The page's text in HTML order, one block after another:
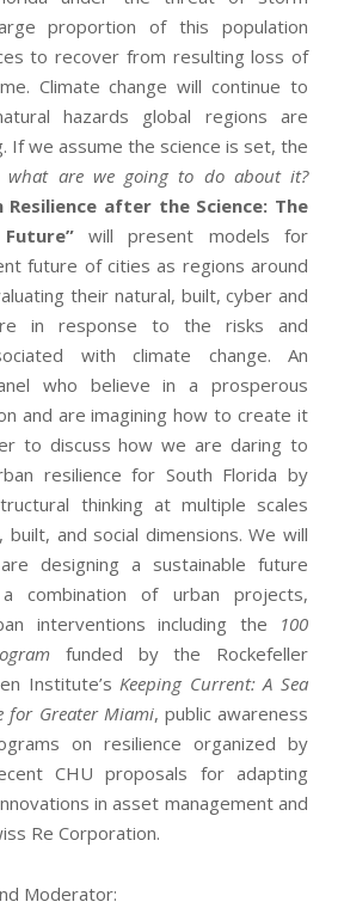
proportion of this population
to recover from resulting loss of
Climate change will continue to
hazards global regions are
If we assume the science is set, the
what are we going to do about it?
Resilience after the Science: The
will present models for
future of cities as regions around
their natural, built, cyber and
in response to the risks and
with climate change. An
who believe in a prosperous
and are imagining how to create it
to discuss how we are daring to
resilience for South Florida by
thinking at multiple scales
built, and social dimensions. We will
designing a sustainable future
combination of urban projects,
interventions including the 100
funded by the Rockefeller
Institute’sKeeping Current: A Sea
for Greater Miami, public awareness
on resilience organized by
CHU proposals for adapting
in asset management and
Re Corporation.
Moderator: